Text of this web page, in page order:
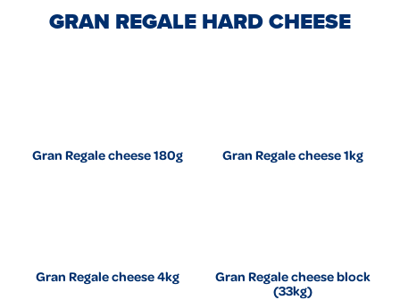
GRAN REGALE HARD CHEESE
Gran Regale cheese 180g Gran Regale cheese 1kg
Gran Regale cheese 4kg
Gran Regale cheese block
(33kg)